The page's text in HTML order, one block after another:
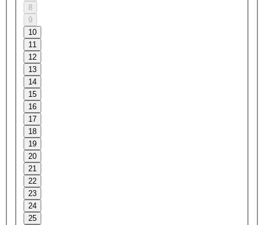
8
9
10
11
12
13
14
15
16
17
18
19
20
21
22
23
24
25